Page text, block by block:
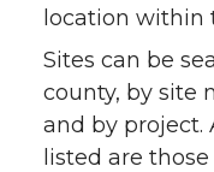
location within
Sites can be
county, by site
and by project.
listed are